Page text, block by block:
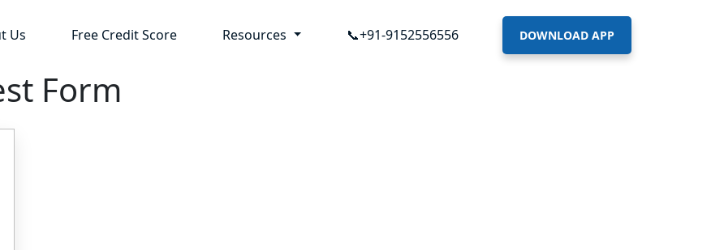
Us Free Credit Score Resources 📞+91-9152556556 DOWNLOAD APP
Form